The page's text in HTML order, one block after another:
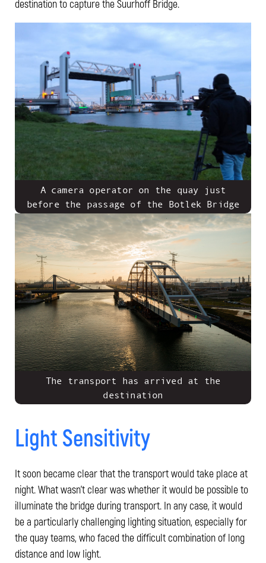
destination to capture the Suurhoff Bridge.
A camera operator on the quay just
before the passage of the Botlek Bridge
The transport has arrived at the
destination
Light Sensitivity
It soon became clear that the transport would take place at
night. What wasn't clear was whether it would be possible to
illuminate the bridge during transport. In any case, it would
be a particularly challenging lighting situation, especially for
the quay teams, who faced the difficult combination of long
distance and low light.